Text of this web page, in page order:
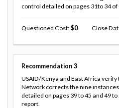
control detailed on pages 31to 34
Questioned Cost 0 Close
Recommendation 3
USAID/Kenya and East Africa
Network corrects the nine
detailed on pages 39 to 45 and 49
report.